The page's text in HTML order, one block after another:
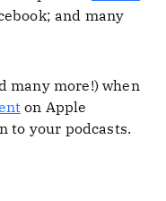
and many
many more!) when
on Apple
to your podcasts.